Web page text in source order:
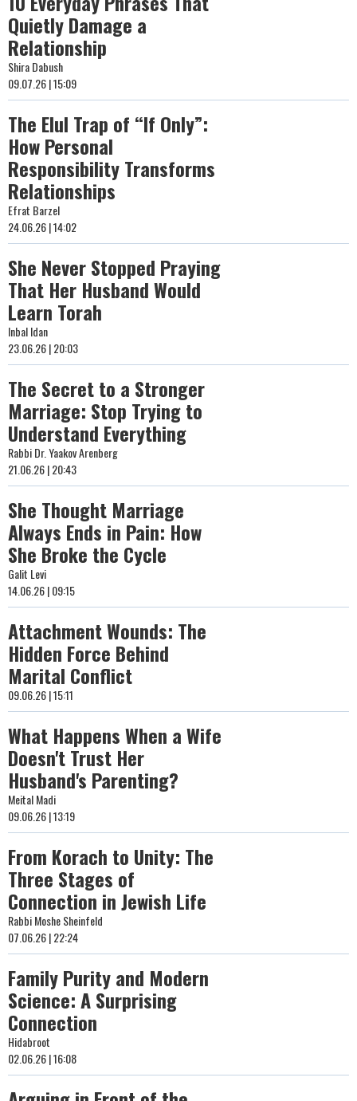
Quietly Damage a
Relationship
Shira Dabush
09.07.26 | 15:09
The Elul Trap of “If Only”:
How Personal
Responsibility Transforms
Relationships
Efrat Barzel
24.06.26 | 14:02
She Never Stopped Praying
That Her Husband Would
Learn Torah
Inbal Idan
23.06.26 | 20:03
The Secret to a Stronger
Marriage: Stop Trying to
Understand Everything
Rabbi Dr. Yaakov Arenberg
21.06.26 | 20:43
She Thought Marriage
Always Ends in Pain: How
She Broke the Cycle
Galit Levi
14.06.26 | 09:15
Attachment Wounds: The
Hidden Force Behind
Marital Conflict
09.06.26 | 15:11
What Happens When a Wife
Doesn't Trust Her
Husband's Parenting?
Meital Madi
09.06.26 | 13:19
From Korach to Unity: The
Three Stages of
Connection in Jewish Life
Rabbi Moshe Sheinfeld
07.06.26 | 22:24
Family Purity and Modern
Science: A Surprising
Connection
Hidabroot
02.06.26 | 16:08